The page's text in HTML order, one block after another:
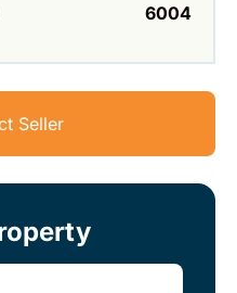
6004
Seller